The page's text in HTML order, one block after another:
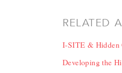
RELATED
I-SITE & Hidden
Developing the